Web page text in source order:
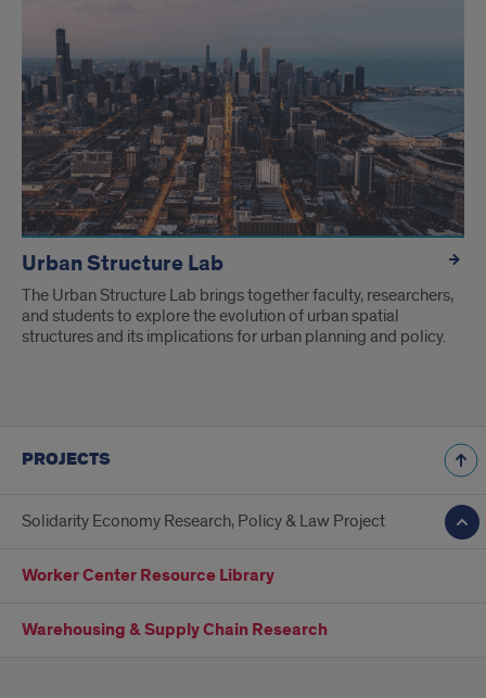
Urban Structure Lab
The Urban Structure Lab brings together faculty, researchers,
and students to explore the evolution of urban spatial
structures and its implications for urban planning and policy.
PROJECTS
Solidarity Economy Research, Policy & Law Project
Worker Center Resource Library
Warehousing & Supply Chain Research